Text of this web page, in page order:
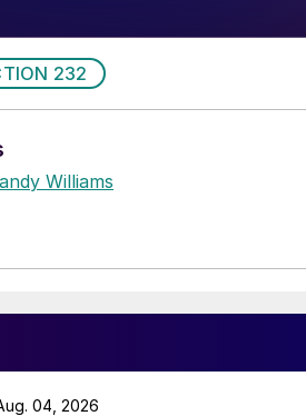
232
Williams
04, 2026